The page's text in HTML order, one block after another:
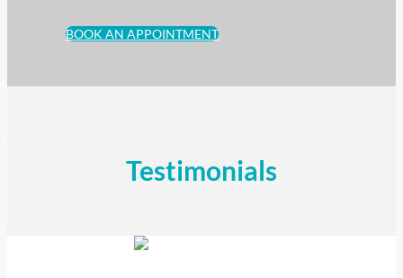
BOOK AN APPOINTMENT
Testimonials